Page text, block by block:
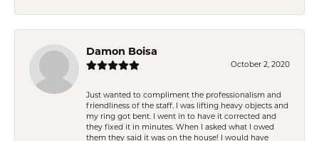
Damon Boisa
October 2, 2020
Just wanted to compliment the professionalism and
friendliness of the staff. I was lifting heavy objects and
my ring got bent. I went in to have it corrected and
they fixed it in minutes. When I asked what I owed
them they said it was on the house! I would have